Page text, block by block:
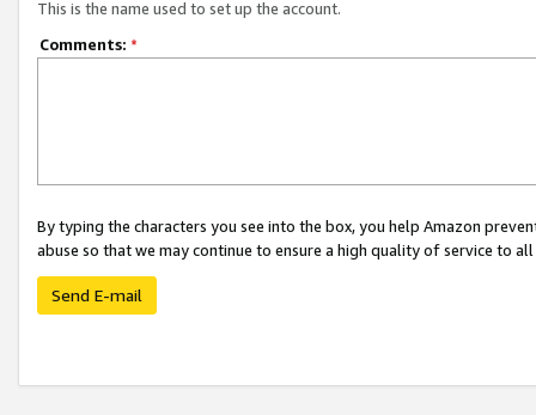
This is the name used to set up the account.
Comments: *
By typing the characters you see into the box, you help Amazon
abuse so that we may continue to ensure a high quality of service to
Send E-mail